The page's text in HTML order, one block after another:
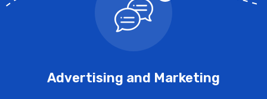
Advertising and Marketing